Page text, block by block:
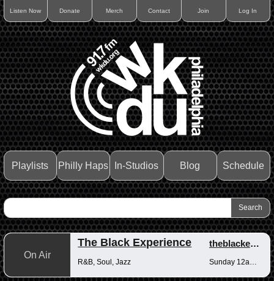
Listen Now Donate Merch Contact Join Log In
Playlists Philly Haps In-Studios Blog Schedule
On Air
The Black Experience theblackexperience
R&B, Soul, Jazz